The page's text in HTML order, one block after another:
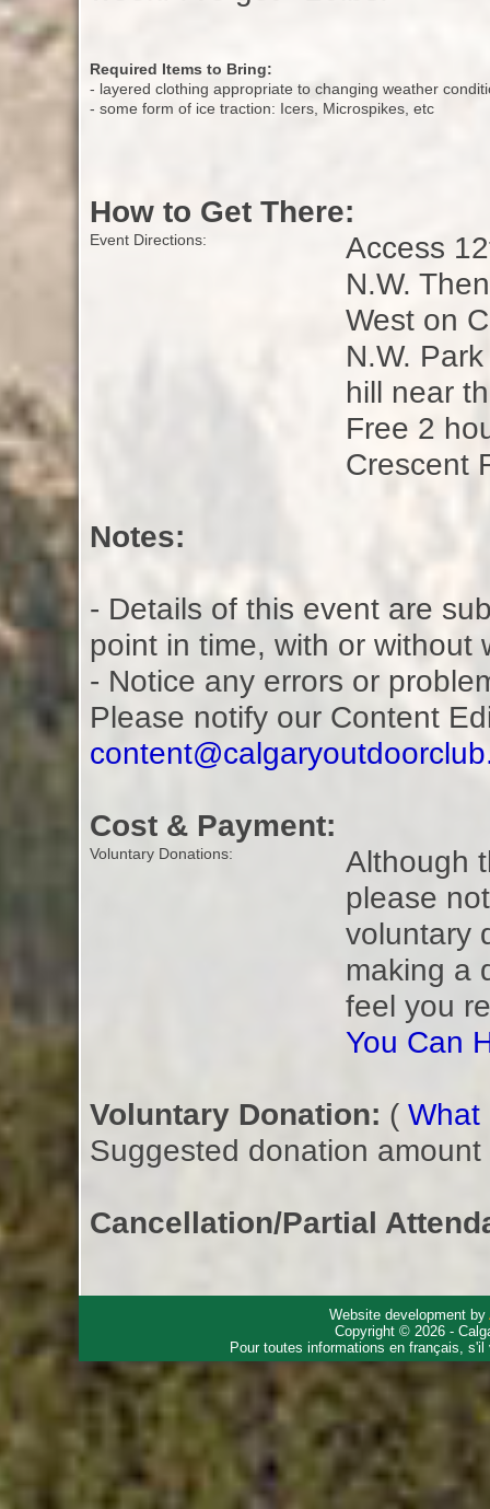
Required Items to Bring:
- layered clothing appropriate to changing weather
- some form of ice traction: Icers, Microspikes, etc
How to Get There:
Event Directions:
Access
N.W.
West on
N.W.
hill near
Free 2
Crescent
Notes:
- Details of this event are
point in time, with or without
- Notice any errors or
Please notify our Content
Cost & Payment:
Voluntary Donations:
Although
please
voluntary
making a
feel you
You Can
Voluntary Donation: ( What
Suggested donation
Cancellation/Partial
Website development by
Copyright © 2026 -
Pour toutes informations en français,